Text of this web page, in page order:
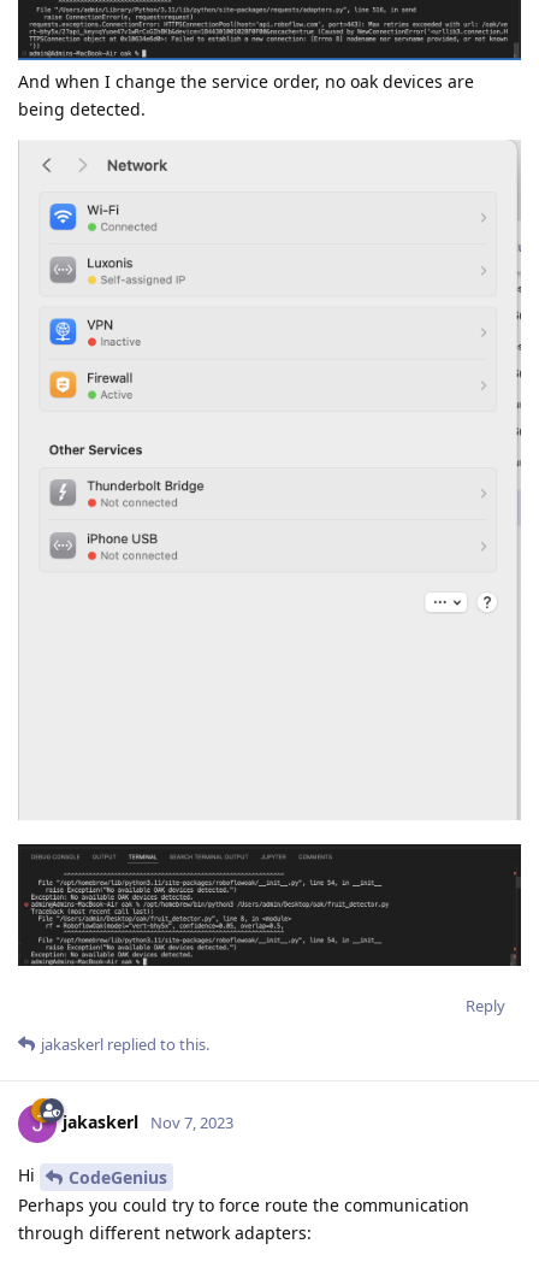
And when I change the service order, no oak devices are
being detected.
Reply
jakaskerl replied to this.
jakaskerl Nov 7, 2023
Hi
CodeGenius
Perhaps you could try to force route the communication
through different network adapters: